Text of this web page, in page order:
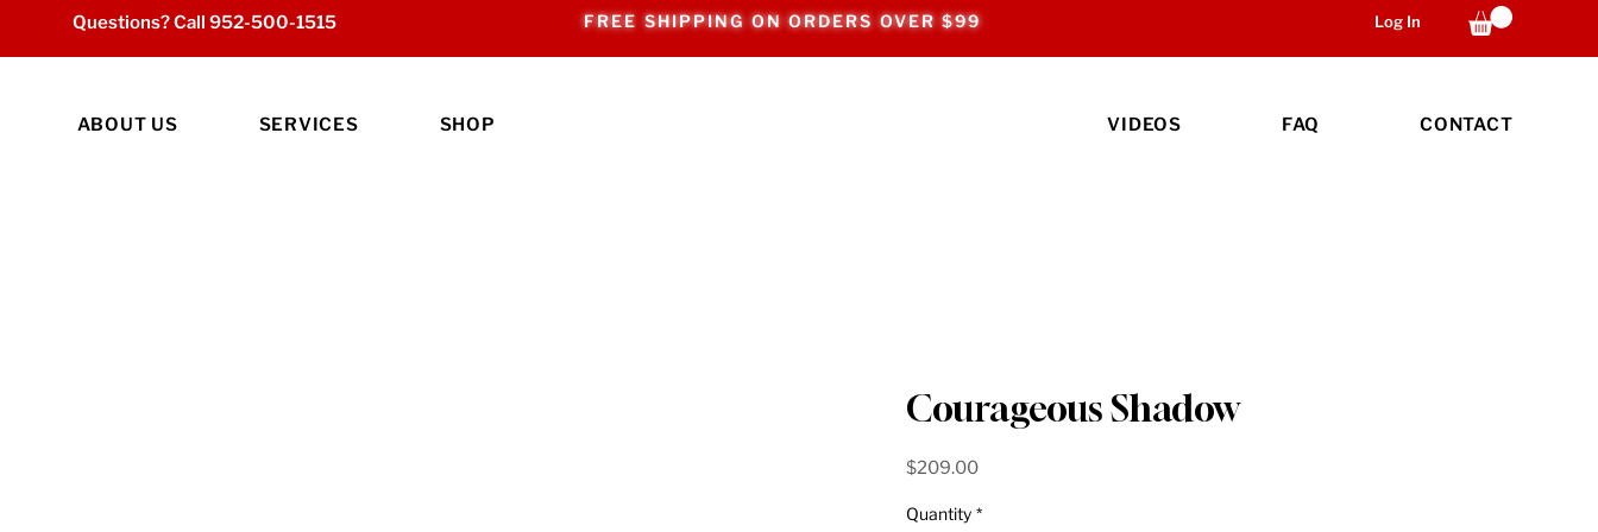
Questions? Call 952-500-1515 FREE SHIPPING ON ORDERS OVER $99 Log In
ABOUT US SERVICES SHOP VIDEOS FAQ CONTACT
Courageous Shadow
$209.00Price
Quantity *